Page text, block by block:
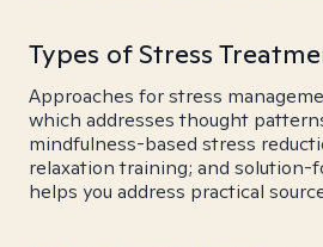
Types of Stress
Approaches for stress
which addresses thought
mindfulness-based stress
relaxation training; and solution-
helps you address practical